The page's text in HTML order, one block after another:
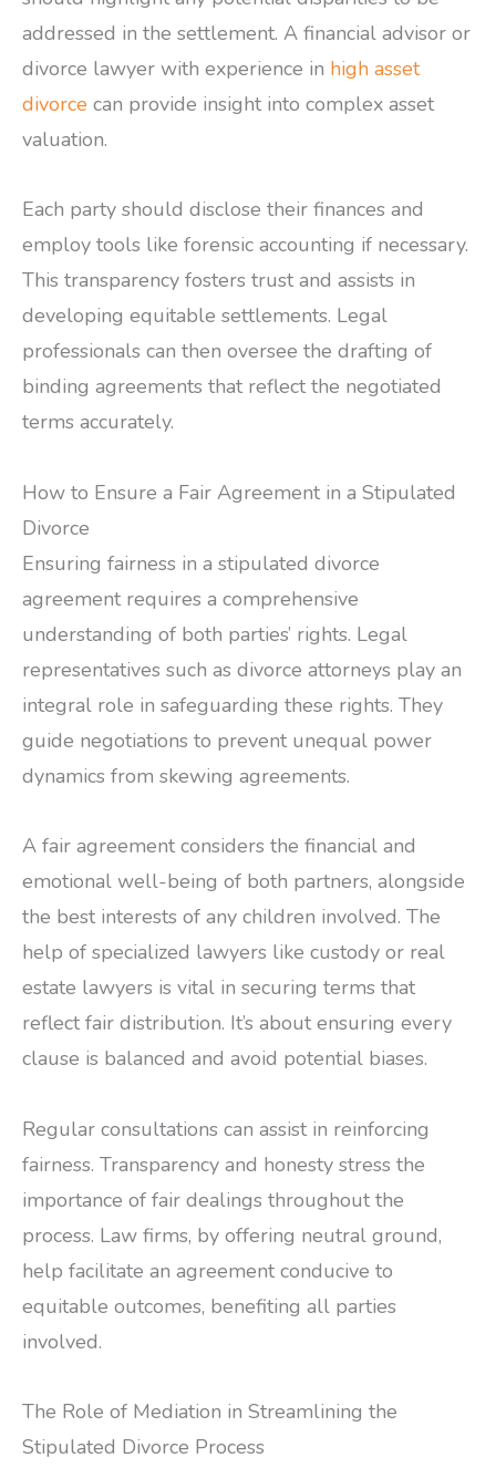
addressed in the settlement. A financial advisor or
divorce lawyer with experience in high asset
divorce can provide insight into complex asset
valuation.
Each party should disclose their finances and
employ tools like forensic accounting if necessary.
This transparency fosters trust and assists in
developing equitable settlements. Legal
professionals can then oversee the drafting of
binding agreements that reflect the negotiated
terms accurately.
How to Ensure a Fair Agreement in a Stipulated
Divorce
Ensuring fairness in a stipulated divorce
agreement requires a comprehensive
understanding of both parties’ rights. Legal
representatives such as divorce attorneys play an
integral role in safeguarding these rights. They
guide negotiations to prevent unequal power
dynamics from skewing agreements.
A fair agreement considers the financial and
emotional well-being of both partners, alongside
the best interests of any children involved. The
help of specialized lawyers like custody or real
estate lawyers is vital in securing terms that
reflect fair distribution. It’s about ensuring every
clause is balanced and avoid potential biases.
Regular consultations can assist in reinforcing
fairness. Transparency and honesty stress the
importance of fair dealings throughout the
process. Law firms, by offering neutral ground,
help facilitate an agreement conducive to
equitable outcomes, benefiting all parties
involved.
The Role of Mediation in Streamlining the
Stipulated Divorce Process